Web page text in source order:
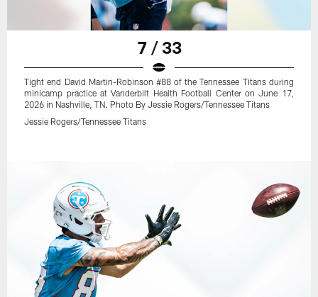
7 / 33
Tight end David Martin-Robinson #88 of the Tennessee Titans during
minicamp practice at Vanderbilt Health Football Center on June 17,
2026 in Nashville, TN. Photo By Jessie Rogers/Tennessee Titans
Jessie Rogers/Tennessee Titans